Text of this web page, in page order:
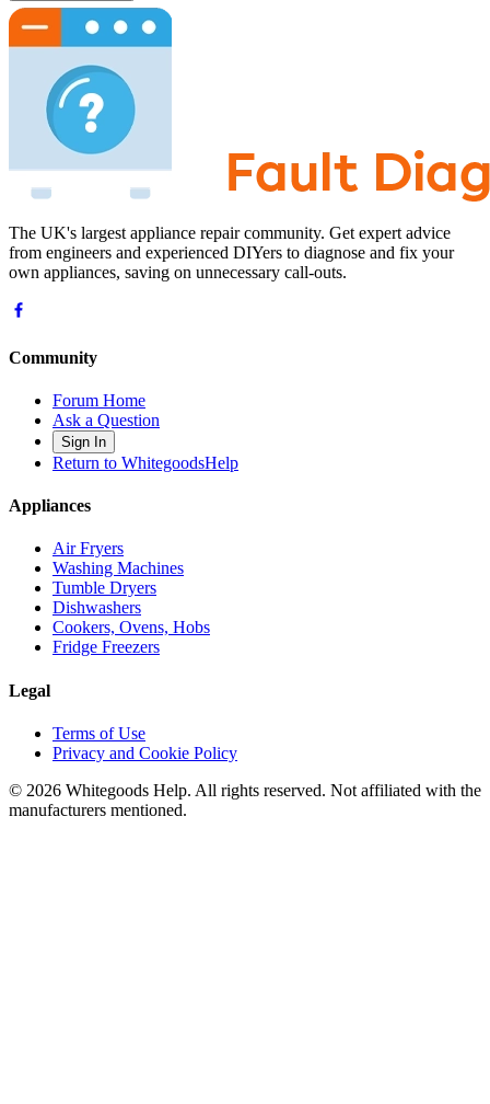
The UK's largest appliance repair community. Get expert advice
from engineers and experienced DIYers to diagnose and fix your
own appliances, saving on unnecessary call-outs.
Community
Forum Home
Ask a Question
Sign In
Return to WhitegoodsHelp
Appliances
Air Fryers
Washing Machines
Tumble Dryers
Dishwashers
Cookers, Ovens, Hobs
Fridge Freezers
Legal
Terms of Use
Privacy and Cookie Policy
© 2026 Whitegoods Help. All rights reserved. Not affiliated with the
manufacturers mentioned.